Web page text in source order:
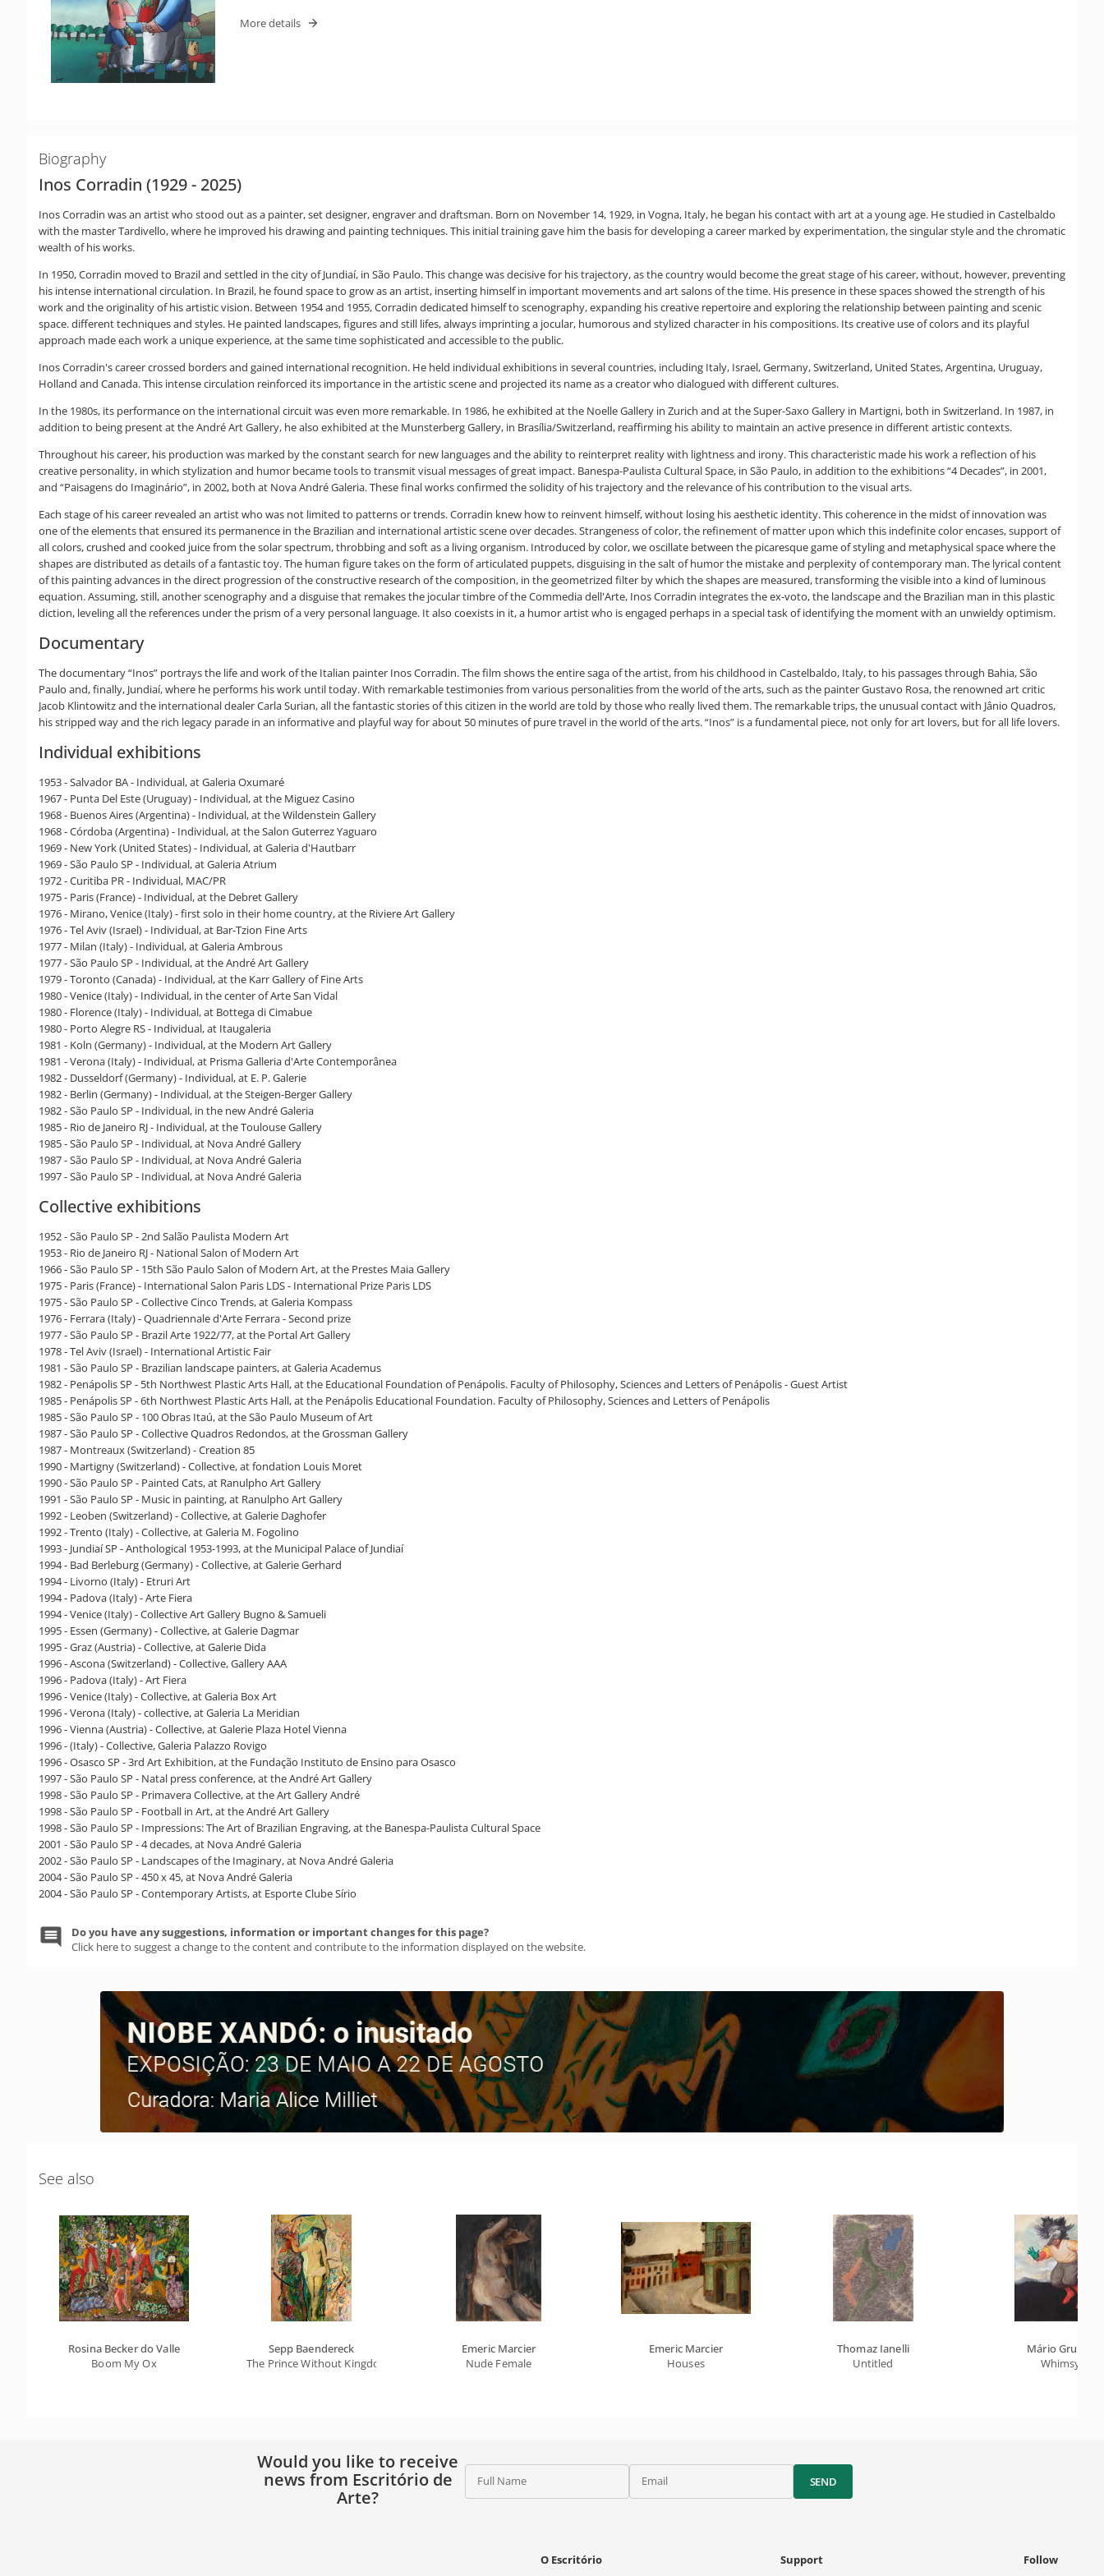
More details
Biography
Inos Corradin (1929 - 2025)
Inos Corradin was an artist who stood out as a painter, set designer, engraver and draftsman. Born on November 14, 1929, in Vogna, Italy, he began his contact with art at a young age. He studied in Castelbaldo
with the master Tardivello, where he improved his drawing and painting techniques. This initial training gave him the basis for developing a career marked by experimentation, the singular style and the chromatic
wealth of his works.
In 1950, Corradin moved to Brazil and settled in the city of Jundiaí, in São Paulo. This change was decisive for his trajectory, as the country would become the great stage of his career, without, however, preventing
his intense international circulation. In Brazil, he found space to grow as an artist, inserting himself in important movements and art salons of the time. His presence in these spaces showed the strength of his
work and the originality of his artistic vision. Between 1954 and 1955, Corradin dedicated himself to scenography, expanding his creative repertoire and exploring the relationship between painting and scenic
space. different techniques and styles. He painted landscapes, figures and still lifes, always imprinting a jocular, humorous and stylized character in his compositions. Its creative use of colors and its playful
approach made each work a unique experience, at the same time sophisticated and accessible to the public.
Inos Corradin's career crossed borders and gained international recognition. He held individual exhibitions in several countries, including Italy, Israel, Germany, Switzerland, United States, Argentina, Uruguay,
Holland and Canada. This intense circulation reinforced its importance in the artistic scene and projected its name as a creator who dialogued with different cultures.
In the 1980s, its performance on the international circuit was even more remarkable. In 1986, he exhibited at the Noelle Gallery in Zurich and at the Super-Saxo Gallery in Martigni, both in Switzerland. In 1987, in
addition to being present at the André Art Gallery, he also exhibited at the Munsterberg Gallery, in Brasília/Switzerland, reaffirming his ability to maintain an active presence in different artistic contexts.
Throughout his career, his production was marked by the constant search for new languages and the ability to reinterpret reality with lightness and irony. This characteristic made his work a reflection of his
creative personality, in which stylization and humor became tools to transmit visual messages of great impact. Banespa-Paulista Cultural Space, in São Paulo, in addition to the exhibitions “4 Decades”, in 2001,
and “Paisagens do Imaginário”, in 2002, both at Nova André Galeria. These final works confirmed the solidity of his trajectory and the relevance of his contribution to the visual arts.
Each stage of his career revealed an artist who was not limited to patterns or trends. Corradin knew how to reinvent himself, without losing his aesthetic identity. This coherence in the midst of innovation was
one of the elements that ensured its permanence in the Brazilian and international artistic scene over decades. Strangeness of color, the refinement of matter upon which this indefinite color encases, support of
all colors, crushed and cooked juice from the solar spectrum, throbbing and soft as a living organism. Introduced by color, we oscillate between the picaresque game of styling and metaphysical space where the
shapes are distributed as details of a fantastic toy. The human figure takes on the form of articulated puppets, disguising in the salt of humor the mistake and perplexity of contemporary man. The lyrical content
of this painting advances in the direct progression of the constructive research of the composition, in the geometrized filter by which the shapes are measured, transforming the visible into a kind of luminous
equation. Assuming, still, another scenography and a disguise that remakes the jocular timbre of the Commedia dell'Arte, Inos Corradin integrates the ex-voto, the landscape and the Brazilian man in this plastic
diction, leveling all the references under the prism of a very personal language. It also coexists in it, a humor artist who is engaged perhaps in a special task of identifying the moment with an unwieldy optimism.
Documentary
The documentary “Inos” portrays the life and work of the Italian painter Inos Corradin. The film shows the entire saga of the artist, from his childhood in Castelbaldo, Italy, to his passages through Bahia, São
Paulo and, finally, Jundiaí, where he performs his work until today. With remarkable testimonies from various personalities from the world of the arts, such as the painter Gustavo Rosa, the renowned art critic
Jacob Klintowitz and the international dealer Carla Surian, all the fantastic stories of this citizen in the world are told by those who really lived them. The remarkable trips, the unusual contact with Jânio Quadros,
his stripped way and the rich legacy parade in an informative and playful way for about 50 minutes of pure travel in the world of the arts. “Inos” is a fundamental piece, not only for art lovers, but for all life lovers.
Individual exhibitions
1953 - Salvador BA - Individual, at Galeria Oxumaré
1967 - Punta Del Este (Uruguay) - Individual, at the Miguez Casino
1968 - Buenos Aires (Argentina) - Individual, at the Wildenstein Gallery
1968 - Córdoba (Argentina) - Individual, at the Salon Guterrez Yaguaro
1969 - New York (United States) - Individual, at Galeria d'Hautbarr
1969 - São Paulo SP - Individual, at Galeria Atrium
1972 - Curitiba PR - Individual, MAC/PR
1975 - Paris (France) - Individual, at the Debret Gallery
1976 - Mirano, Venice (Italy) - first solo in their home country, at the Riviere Art Gallery
1976 - Tel Aviv (Israel) - Individual, at Bar-Tzion Fine Arts
1977 - Milan (Italy) - Individual, at Galeria Ambrous
1977 - São Paulo SP - Individual, at the André Art Gallery
1979 - Toronto (Canada) - Individual, at the Karr Gallery of Fine Arts
1980 - Venice (Italy) - Individual, in the center of Arte San Vidal
1980 - Florence (Italy) - Individual, at Bottega di Cimabue
1980 - Porto Alegre RS - Individual, at Itaugaleria
1981 - Koln (Germany) - Individual, at the Modern Art Gallery
1981 - Verona (Italy) - Individual, at Prisma Galleria d'Arte Contemporânea
1982 - Dusseldorf (Germany) - Individual, at E. P. Galerie
1982 - Berlin (Germany) - Individual, at the Steigen-Berger Gallery
1982 - São Paulo SP - Individual, in the new André Galeria
1985 - Rio de Janeiro RJ - Individual, at the Toulouse Gallery
1985 - São Paulo SP - Individual, at Nova André Gallery
1987 - São Paulo SP - Individual, at Nova André Galeria
1997 - São Paulo SP - Individual, at Nova André Galeria
Collective exhibitions
1952 - São Paulo SP - 2nd Salão Paulista Modern Art
1953 - Rio de Janeiro RJ - National Salon of Modern Art
1966 - São Paulo SP - 15th São Paulo Salon of Modern Art, at the Prestes Maia Gallery
1975 - Paris (France) - International Salon Paris LDS - International Prize Paris LDS
1975 - São Paulo SP - Collective Cinco Trends, at Galeria Kompass
1976 - Ferrara (Italy) - Quadriennale d'Arte Ferrara - Second prize
1977 - São Paulo SP - Brazil Arte 1922/77, at the Portal Art Gallery
1978 - Tel Aviv (Israel) - International Artistic Fair
1981 - São Paulo SP - Brazilian landscape painters, at Galeria Academus
1982 - Penápolis SP - 5th Northwest Plastic Arts Hall, at the Educational Foundation of Penápolis. Faculty of Philosophy, Sciences and Letters of Penápolis - Guest Artist
1985 - Penápolis SP - 6th Northwest Plastic Arts Hall, at the Penápolis Educational Foundation. Faculty of Philosophy, Sciences and Letters of Penápolis
1985 - São Paulo SP - 100 Obras Itaú, at the São Paulo Museum of Art
1987 - São Paulo SP - Collective Quadros Redondos, at the Grossman Gallery
1987 - Montreaux (Switzerland) - Creation 85
1990 - Martigny (Switzerland) - Collective, at fondation Louis Moret
1990 - São Paulo SP - Painted Cats, at Ranulpho Art Gallery
1991 - São Paulo SP - Music in painting, at Ranulpho Art Gallery
1992 - Leoben (Switzerland) - Collective, at Galerie Daghofer
1992 - Trento (Italy) - Collective, at Galeria M. Fogolino
1993 - Jundiaí SP - Anthological 1953-1993, at the Municipal Palace of Jundiaí
1994 - Bad Berleburg (Germany) - Collective, at Galerie Gerhard
1994 - Livorno (Italy) - Etruri Art
1994 - Padova (Italy) - Arte Fiera
1994 - Venice (Italy) - Collective Art Gallery Bugno & Samueli
1995 - Essen (Germany) - Collective, at Galerie Dagmar
1995 - Graz (Austria) - Collective, at Galerie Dida
1996 - Ascona (Switzerland) - Collective, Gallery AAA
1996 - Padova (Italy) - Art Fiera
1996 - Venice (Italy) - Collective, at Galeria Box Art
1996 - Verona (Italy) - collective, at Galeria La Meridian
1996 - Vienna (Austria) - Collective, at Galerie Plaza Hotel Vienna
1996 - (Italy) - Collective, Galeria Palazzo Rovigo
1996 - Osasco SP - 3rd Art Exhibition, at the Fundação Instituto de Ensino para Osasco
1997 - São Paulo SP - Natal press conference, at the André Art Gallery
1998 - São Paulo SP - Primavera Collective, at the Art Gallery André
1998 - São Paulo SP - Football in Art, at the André Art Gallery
1998 - São Paulo SP - Impressions: The Art of Brazilian Engraving, at the Banespa-Paulista Cultural Space
2001 - São Paulo SP - 4 decades, at Nova André Galeria
2002 - São Paulo SP - Landscapes of the Imaginary, at Nova André Galeria
2004 - São Paulo SP - 450 x 45, at Nova André Galeria
2004 - São Paulo SP - Contemporary Artists, at Esporte Clube Sírio
Do you have any suggestions, information or important changes for this page?
Click here to suggest a change to the content and contribute to the information displayed on the website.
See also
Rosina Becker do Valle
Boom My Ox
Sepp Baendereck
The Prince Without Kingdom Of The Absurd Universe
Emeric Marcier
Nude Female
Emeric Marcier
Houses
Thomaz Ianelli
Untitled
Mário Gruber
Whimsy
Would you like to receive
news from Escritório de
Arte?
Full Name Email SEND
O Escritório Support Follow